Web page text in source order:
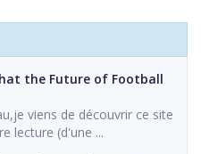
the Future of Football
viens de découvrir ce site
lecture (d'une ...